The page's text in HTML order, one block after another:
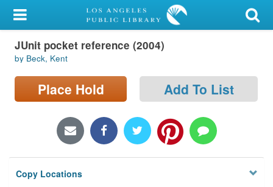
My Account
Library Card
Sign In
Locations/Hours (external
Privacy
JUnit pocket reference (2004)
by Beck, Kent
Place Hold Add To List
Copy Locations